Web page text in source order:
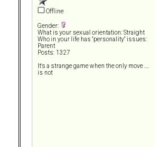
Offline
Gender:
What is your sexual orientation: Straight
Who in your life has "personality" issues:
Parent
Posts: 1327
It's a strange game when the only move ....
is not